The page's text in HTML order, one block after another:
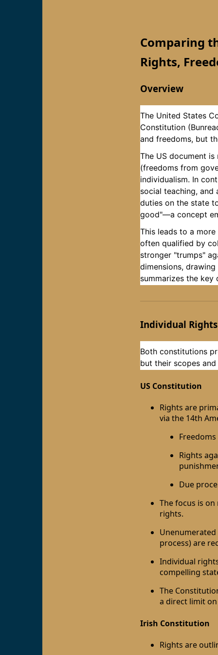
Comparing
Rights,
Overview
The United States
Constitution
and freedoms, but
The US document
(freedoms from
individualism. In
social teaching, and
duties on the state
good"—a concept
This leads to a
often qualified by
stronger "trumps"
dimensions,
summarizes the
Individual Rights
Both constitutions
but their scopes
US Constitution
Rights are
via the 14th
Rights
Due
The focus is on
rights.
process) are
Individual
compelling
The
a direct limit
Irish Constitution
Rights are